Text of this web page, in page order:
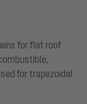
for flat roof
for trapezoidal